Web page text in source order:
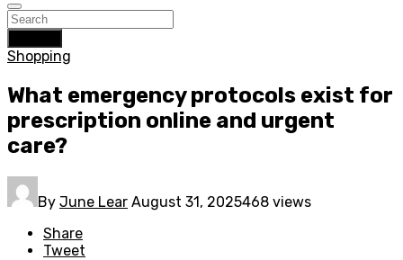
Shopping
What emergency protocols exist for
prescription online and urgent
care?
By June Lear August 31, 2025468 views
Share
Tweet